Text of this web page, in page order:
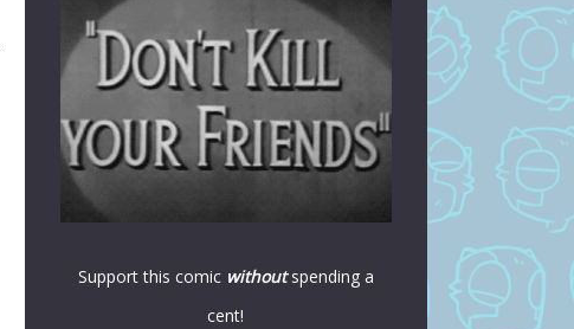
Support this comicwithoutspending a
cent!